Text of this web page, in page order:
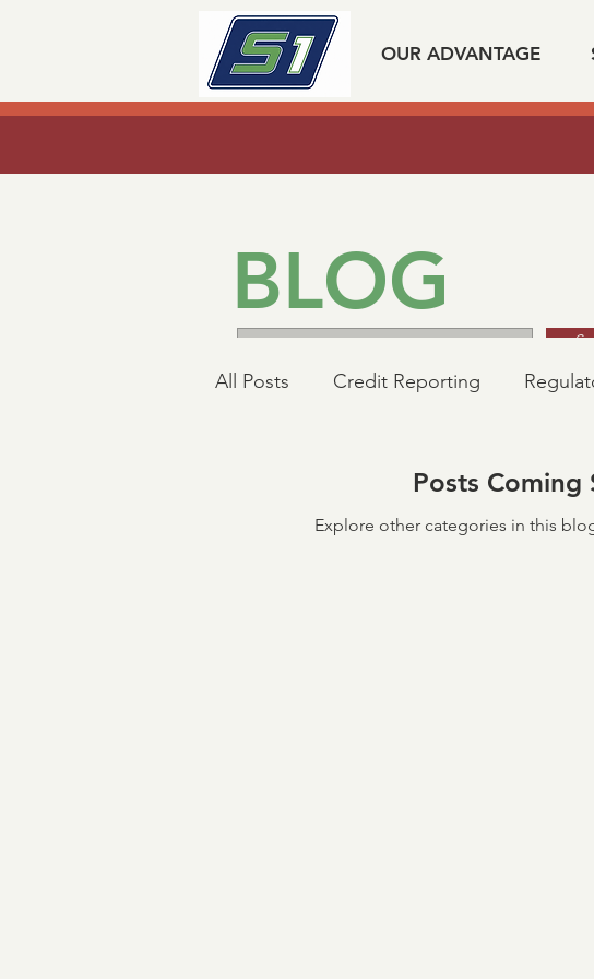
OUR ADVANTAGE
BLOG
All Posts Credit Reporting
Mortgage Industry Advocacy
Posts Coming
Explore other categories in this